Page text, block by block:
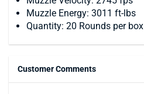
Muzzle Energy: 3011 ft-lbs
Quantity: 20 Rounds per box
Customer Comments